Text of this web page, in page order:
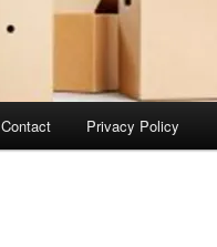
Contact Privacy Policy